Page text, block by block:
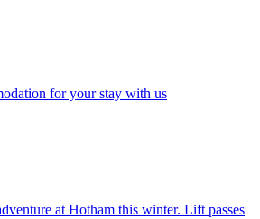
for your stay with us
at Hotham this winter. Lift passes